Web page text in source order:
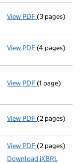
View PDF(3 pages)
View PDF(4 pages)
View PDF(1 page)
View PDF(2 pages)
View PDF Accounts
(2 pages)
Download iXBRL